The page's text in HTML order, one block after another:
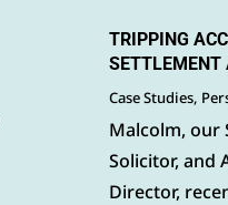
TRIPPING
SETTLEMENT
Case Studies,
Malcolm, our
Solicitor, and
Director,